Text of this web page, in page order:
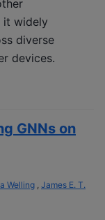
it widely
diverse
devices.
GNNs on
Welling , James E. T.